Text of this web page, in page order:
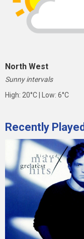
North West
Sunny intervals
High: 20°C | Low: 6°C
Recently Played